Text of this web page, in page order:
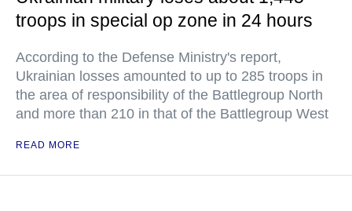
troops in special op zone in 24 hours
According to the Defense Ministry's report,
Ukrainian losses amounted to up to 285 troops in
the area of responsibility of the Battlegroup North
and more than 210 in that of the Battlegroup West
READ MORE